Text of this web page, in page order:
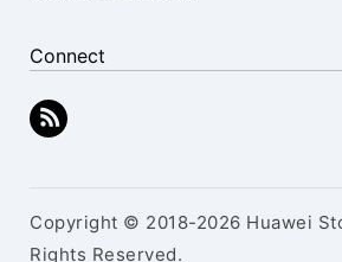
Connect
Copyright © 2018-2026 Huawei
Rights Reserved.